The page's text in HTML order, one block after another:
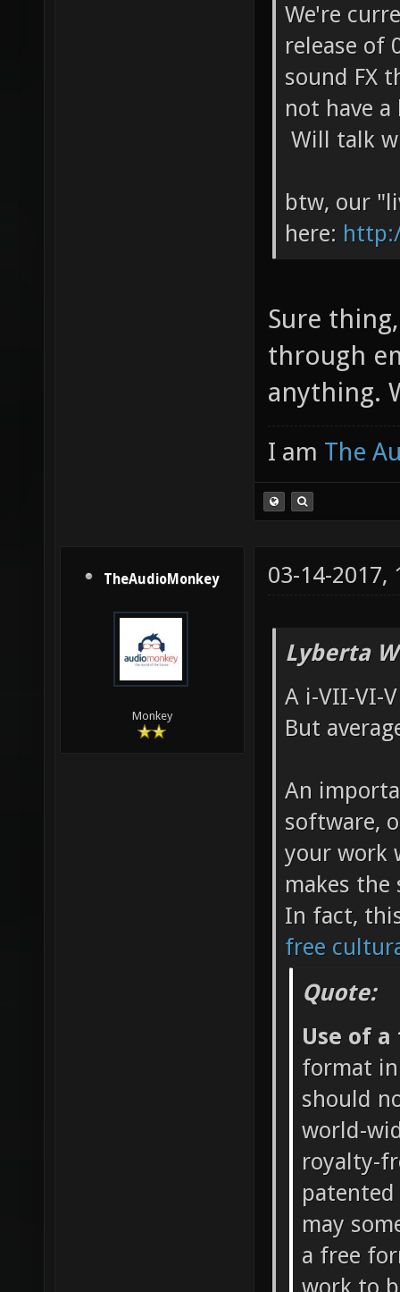
We're
release of
sound FX
not have
Will talk
btw, our
here:
Sure
through
anything.
I am The
TheAudioMonkey
Monkey
03-14-2017,
Lyberta
A i-VII-VI-
But
An
software,
your work
makes
In fact,
free
Quote:
Use of
format
should
world-
royalty-
may
a free
work to